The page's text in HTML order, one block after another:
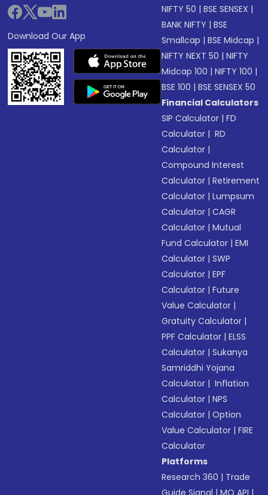
Download Our App
NIFTY 50 |BSE SENSEX |
BANK NIFTY |BSE
Smallcap |BSE Midcap |
NIFTY NEXT 50 |NIFTY
Midcap 100 |NIFTY 100 |
BSE 100 |BSE SENSEX 50
Financial Calculators
SIP Calculator |FD
Calculator | RD
Calculator |
Compound Interest
Calculator |Retirement
Calculator |Lumpsum
Calculator |CAGR
Calculator |Mutual
Fund Calculator |EMI
Calculator |SWP
Calculator |EPF
Calculator |Future
Value Calculator |
Gratuity Calculator |
PPF Calculator |ELSS
Calculator |Sukanya
Samriddhi Yojana
Calculator | Inflation
Calculator |NPS
Calculator |Option
Value Calculator |FIRE
Calculator
Platforms
Research 360 | Trade
Guide Signal |MO API |